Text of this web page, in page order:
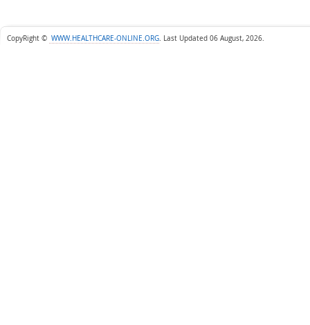
CopyRight © WWW.HEALTHCARE-ONLINE.ORG. Last Updated 06 August, 2026.